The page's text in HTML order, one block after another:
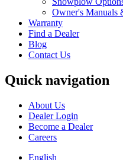
Owner's Manuals
Warranty
Find a Dealer
Blog
Contact Us
Quick navigation
About Us
Dealer Login
Become a Dealer
Careers
English